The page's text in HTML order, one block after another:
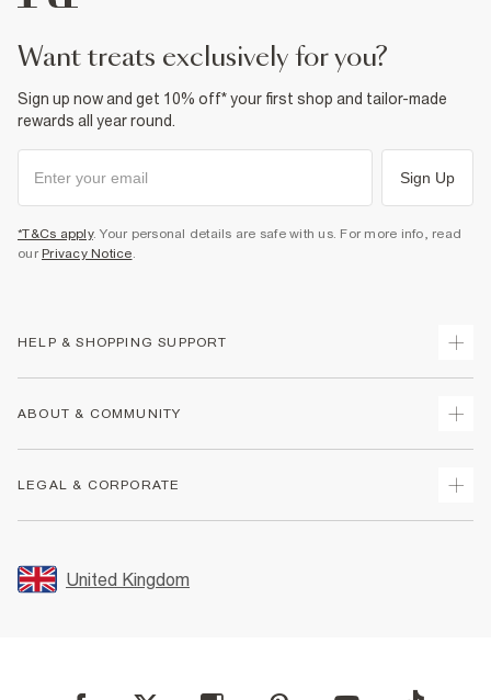
want treats exclusively for you?
Sign up now and get 10% off* your first shop and tailor-made
rewards all year round.
Sign Up
*T&Cs apply. Your personal details are safe with us. For more info, read
our Privacy Notice
HELP & SHOPPING SUPPORT
Returns
Size Guides
FAQs
ABOUT & COMMUNITY
Store Events
LEGAL & CORPORATE
Promotion Terms & Conditions
Privacy Notice & Cookies
User Generated Content Policy
United Kingdom